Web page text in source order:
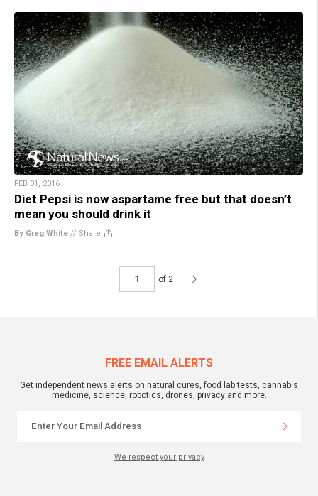
FEB 01, 2016
Diet Pepsi is now aspartame free but that doesn’t
mean you should drink it
By Greg White // Share
of 2
FREE EMAIL ALERTS
Get independent news alerts on natural cures, food lab tests, cannabis
medicine, science, robotics, drones, privacy and more.
We respect your privacy